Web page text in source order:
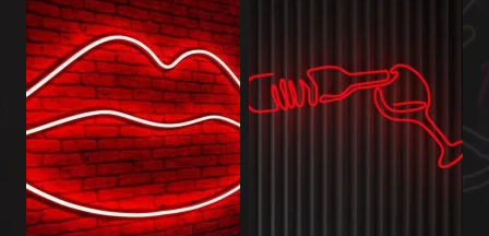
has
multiple
variants.
The
options
may
be
chosen
on
variants.
The
options